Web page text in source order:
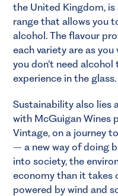
the United Kingdom,
range that allows you
alcohol. The flavour
each variety are as
you don’t need
experience in the glass.
Sustainability also lies
with McGuigan Wines
Vintage, on a journey
– a new way of doing
into society, the
economy than it takes
powered by wind and